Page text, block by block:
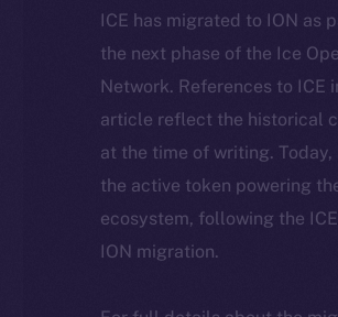
ICE has migrated to ION as
the next phase of the Ice
Network. References to ICE
article reflect the historical
at the time of writing. Today,
the active token powering
ecosystem, following the
ION migration.